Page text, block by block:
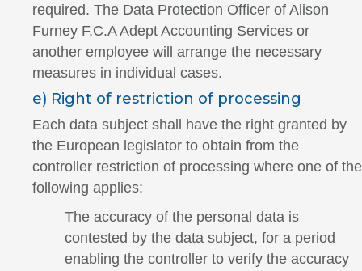
required. The Data Protection Officer of Alison
Furney F.C.A Adept Accounting Services or
another employee will arrange the necessary
measures in individual cases.
e) Right of restriction of processing
Each data subject shall have the right granted by
the European legislator to obtain from the
controller restriction of processing where one of the
following applies:
The accuracy of the personal data is
contested by the data subject, for a period
enabling the controller to verify the accuracy